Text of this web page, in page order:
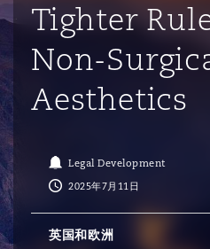
业与咨询
企业
议解决
源、海洋与贸易
基础
Code
& Co Newton - 解锁智
议融资
累斯萨拉姆
翰内斯堡
里斯班
庆
约热内卢
地亚哥 – 联营办公室
哈
拜
尔加里
加哥
尔法斯特
明翰
里斯托尔
Tighter
Non-
Aesthetics
Legal Development
2025年7月11日
英国和欧洲